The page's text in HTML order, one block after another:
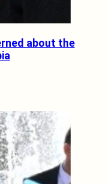
about the